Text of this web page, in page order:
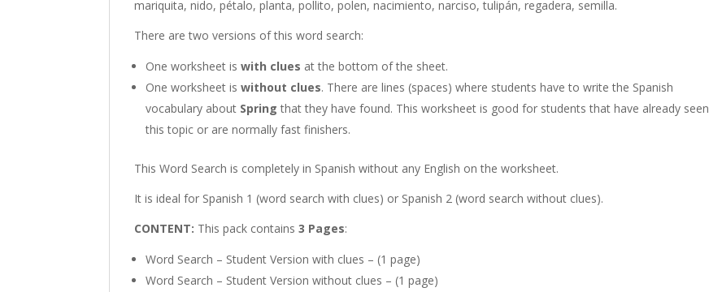
mariquita, nido, pétalo, planta, pollito, polen, nacimiento, narciso, tulipán, regadera, semilla.
There are two versions of this word search:
One worksheet iswith clues at the bottom of the sheet.
One worksheet iswithout clues. There are lines (spaces) where students have to write the Spanish
vocabulary about Spring that they have found. This worksheet is good for students that have already seen
this topic or are normally fast finishers.
This Word Search is completely in Spanish without any English on the worksheet.
It is ideal for Spanish 1 (word search with clues) or Spanish 2 (word search without clues).
CONTENT: This pack contains3 Pages:
Word Search – Student Version with clues – (1 page)
Word Search – Student Version without clues – (1 page)